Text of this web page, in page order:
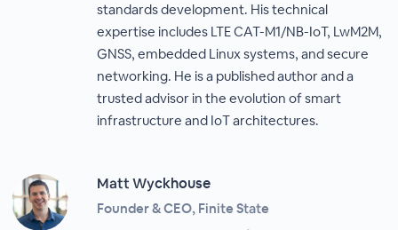
standards development. His technical
expertise includes LTE CAT-M1/NB-IoT, LwM2M,
GNSS, embedded Linux systems, and secure
networking. He is a published author and a
trusted advisor in the evolution of smart
infrastructure and IoT architectures.
Matt Wyckhouse
Founder & CEO, Finite State